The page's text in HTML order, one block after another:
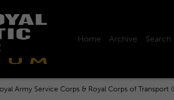
Home Archive Search
Army Service Corps & Royal Corps of Transport